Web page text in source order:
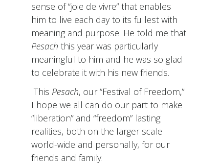
sense of “joie de vivre” that enables
him to live each day to its fullest with
meaning and purpose. He told me that
Pesach this year was particularly
meaningful to him and he was so glad
to celebrate it with his new friends.
This Pesach, our “Festival of Freedom,”
I hope we all can do our part to make
“liberation” and “freedom” lasting
realities, both on the larger scale
world-wide and personally, for our
friends and family.